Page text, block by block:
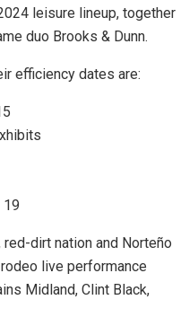
leisure lineup, together
duo Brooks & Dunn.
efficiency dates are:
19
dirt nation and Norteño
live performance
Midland, Clint Black,